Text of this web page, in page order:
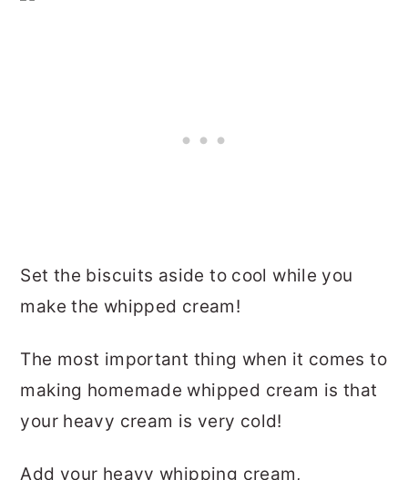
Set the biscuits aside to cool while you
make the whipped cream!
The most important thing when it comes to
making homemade whipped cream is that
your heavy cream is very cold!
Add your heavy whipping cream,